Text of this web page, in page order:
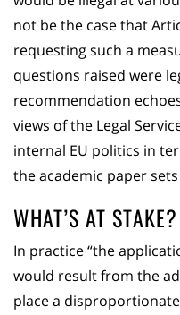
not be the case that
requesting such a
questions raised were
recommendation
views of the Legal
internal EU politics in
the academic paper
WHAT’S AT STAKE?
In practice “the
would result from the
place a